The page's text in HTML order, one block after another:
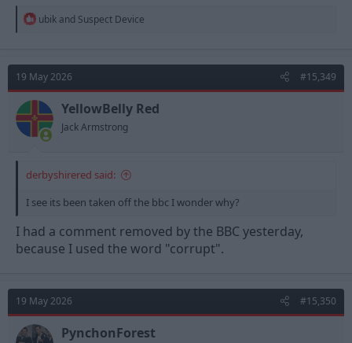
R
t
i
o
n
s
:
ubik and Suspect Device
19 May 2026 #15,349
YellowBelly Red
Jack Armstrong
derbyshirered said:
I see its been taken off the bbc I wonder why?
I had a comment removed by the BBC yesterday,
because I used the word "corrupt".
19 May 2026 #15,350
PynchonForest